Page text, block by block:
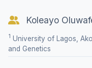
Koleayo
1 University of Lagos,
and Genetics